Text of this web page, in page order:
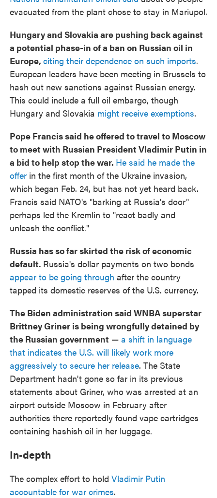
evacuated from the plant chose to stay in Mariupol.
Hungary and Slovakia are pushing back against
a potential phase-in of a ban on Russian oil in
Europe, citing their dependence on such imports.
European leaders have been meeting in Brussels to
hash out new sanctions against Russian energy.
This could include a full oil embargo, though
Hungary and Slovakia might receive exemptions.
Pope Francis said he offered to travel to Moscow
to meet with Russian President Vladimir Putin in
a bid to help stop the war. He said he made the
offer in the first month of the Ukraine invasion,
which began Feb. 24, but has not yet heard back.
Francis said NATO's "barking at Russia's door"
perhaps led the Kremlin to "react badly and
unleash the conflict."
Russia has so far skirted the risk of economic
default. Russia's dollar payments on two bonds
appear to be going through after the country
tapped its domestic reserves of the U.S. currency.
The Biden administration said WNBA superstar
Brittney Griner is being wrongfully detained by
the Russian government — a shift in language
that indicates the U.S. will likely work more
aggressively to secure her release. The State
Department hadn't gone so far in its previous
statements about Griner, who was arrested at an
airport outside Moscow in February after
authorities there reportedly found vape cartridges
containing hashish oil in her luggage.
In-depth
The complex effort to hold Vladimir Putin
accountable for war crimes.